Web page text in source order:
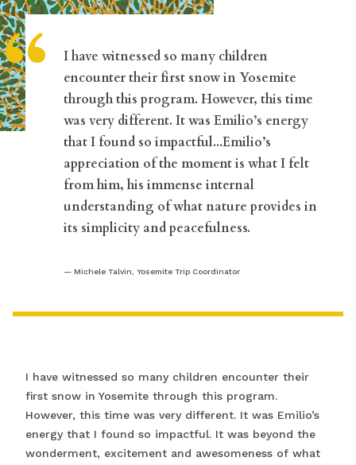
“
I have witnessed so many children
encounter their first snow in Yosemite
through this program. However, this time
was very different. It was Emilio’s energy
that I found so impactful...Emilio’s
appreciation of the moment is what I felt
from him, his immense internal
understanding of what nature provides in
its simplicity and peacefulness.
Michele Talvin, Yosemite Trip Coordinator
I have witnessed so many children encounter their
first snow in Yosemite through this program.
However, this time was very different. It was Emilio’s
energy that I found so impactful. It was beyond the
wonderment, excitement and awesomeness of what